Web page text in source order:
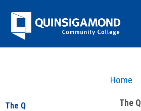
Jenzabar
University
Home
The Q The Q